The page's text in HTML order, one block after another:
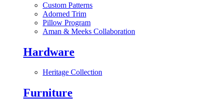
Custom Patterns
Adorned Trim
Pillow Program
Aman & Meeks Collaboration
Hardware
Heritage Collection
Furniture